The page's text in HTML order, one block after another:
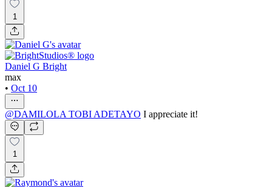
1
Daniel G Bright
max
• Oct 10
@DAMILOLA TOBI ADETAYO I appreciate it!
1